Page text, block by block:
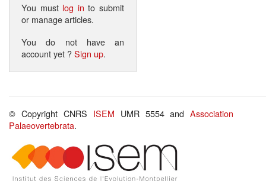
You must log in to submit
or manage articles.
You do not have an
account yet ?Sign up.
© Copyright CNRS ISEM UMR 5554 andAssociation
Palaeovertebrata.